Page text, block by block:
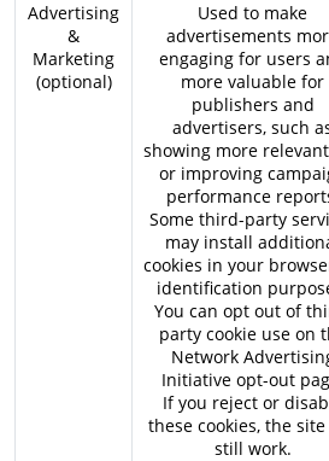
Advertising
&
Marketing
(optional)
Used to make
advertisements
engaging for users
more valuable for
publishers and
advertisers, such
showing more
or improving
performance
Some third-party
may install
cookies in your
identification
You can opt out of
party cookie use on
Network
Initiative opt-out
If you reject or
these cookies, the
still work.